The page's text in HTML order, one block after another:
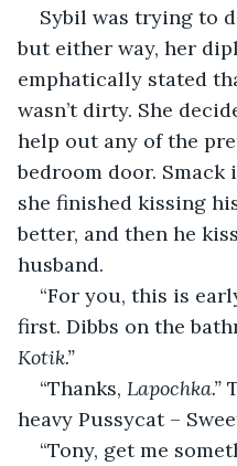
Sybil was trying to
but either way, her
emphatically stated
wasn’t dirty. She
help out any of the
bedroom door. Smack
she finished kissing
better, and then he
husband.
“For you, this is
first. Dibbs on the
Kotik.”
“Thanks, Lapochka.”
heavy Pussycat –
“Tony, get me